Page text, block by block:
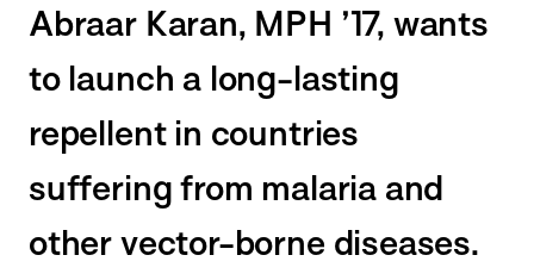
Abraar Karan, MPH ’17, wants
to launch a long-lasting
repellent in countries
suffering from malaria and
other vector-borne diseases.